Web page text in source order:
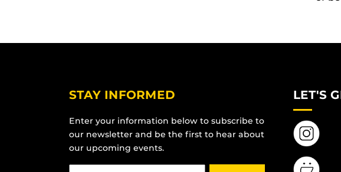
STAY INFORMED
Enter your information below to subscribe to
our newsletter and be the first to hear about
our upcoming events.
LET'S